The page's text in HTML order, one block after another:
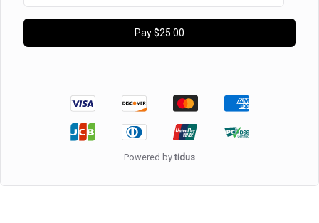
Pay$25.00
Powered bytidus